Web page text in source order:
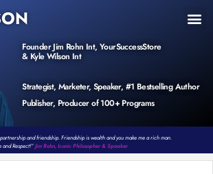
Founder Jim Rohn Int, YourSuccessStore
& Kyle Wilson Int
Strategist, Marketer, Speaker, #1 Bestselling Author
Publisher, Producer of 100+ Programs
and friendship. Friendship is wealth and you make me a rich man.
and Respect!”Jim Rohn, Iconic Philosopher & Speaker